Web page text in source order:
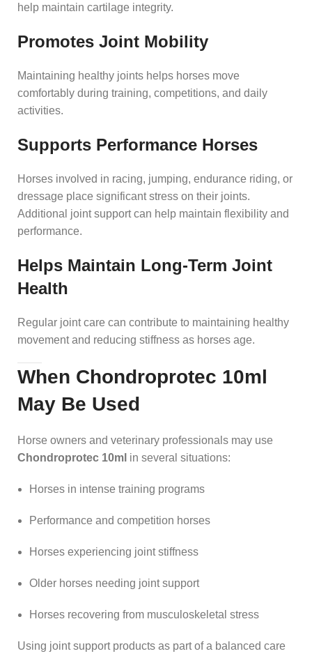
help maintain cartilage integrity.
Promotes Joint Mobility
Maintaining healthy joints helps horses move
comfortably during training, competitions, and daily
activities.
Supports Performance Horses
Horses involved in racing, jumping, endurance riding, or
dressage place significant stress on their joints.
Additional joint support can help maintain flexibility and
performance.
Helps Maintain Long-Term Joint
Health
Regular joint care can contribute to maintaining healthy
movement and reducing stiffness as horses age.
When Chondroprotec 10ml
May Be Used
Horse owners and veterinary professionals may use
Chondroprotec 10ml in several situations:
Horses in intense training programs
Performance and competition horses
Horses experiencing joint stiffness
Older horses needing joint support
Horses recovering from musculoskeletal stress
Using joint support products as part of a balanced care